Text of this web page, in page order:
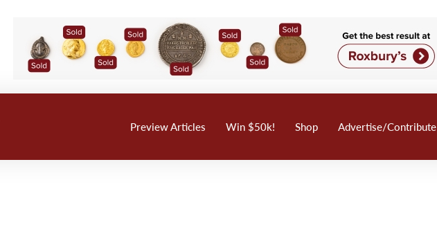
Preview Articles Win $50k! Shop Advertise/Contribute